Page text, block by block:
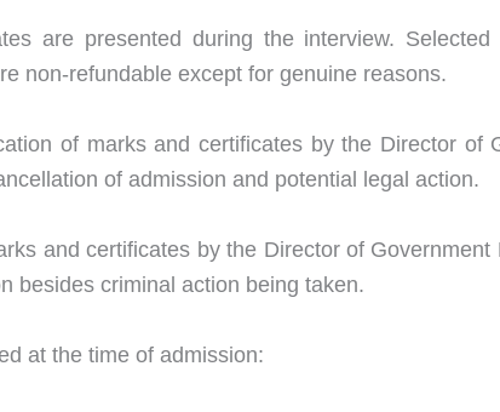
are presented during the interview.
non-refundable except for genuine reasons.
of marks and certificates by the Director of
of admission and potential legal action.
and certificates by the Director of
besides criminal action being taken.
at the time of admission: